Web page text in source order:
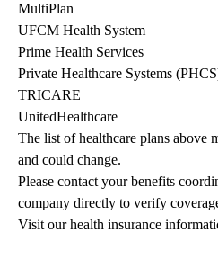
MultiPlan
UFCM Health System
Prime Health Services
Private Healthcare Systems
TRICARE
UnitedHealthcare
The list of healthcare plans above
and could change.
Please contact your benefits
company directly to verify
Visit our health insurance